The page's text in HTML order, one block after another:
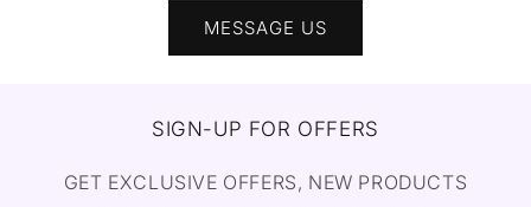
MESSAGE US
SIGN-UP FOR OFFERS
GET EXCLUSIVE OFFERS, NEW PRODUCTS